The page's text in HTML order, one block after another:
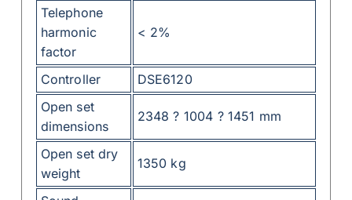
Telephone
harmonic
factor
< 2%
Controller
DSE6120
Open set
dimensions
2348 ? 1004 ? 1451 mm
Open set dry
weight
1350 kg